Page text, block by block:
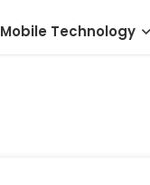
Mobile Technology